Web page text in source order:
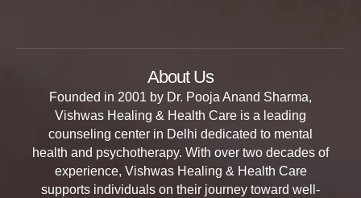
About Us
Founded in 2001 by Dr. Pooja Anand Sharma,
Vishwas Healing & Health Care is a leading
counseling center in Delhi dedicated to mental
health and psychotherapy. With over two decades of
experience, Vishwas Healing & Health Care
supports individuals on their journey toward well-